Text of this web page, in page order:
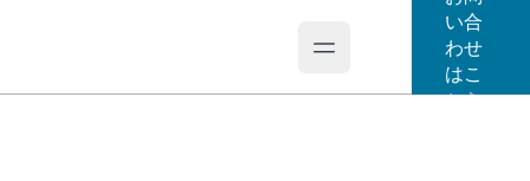
Open main menu
い合
わせ
はこ
ちら